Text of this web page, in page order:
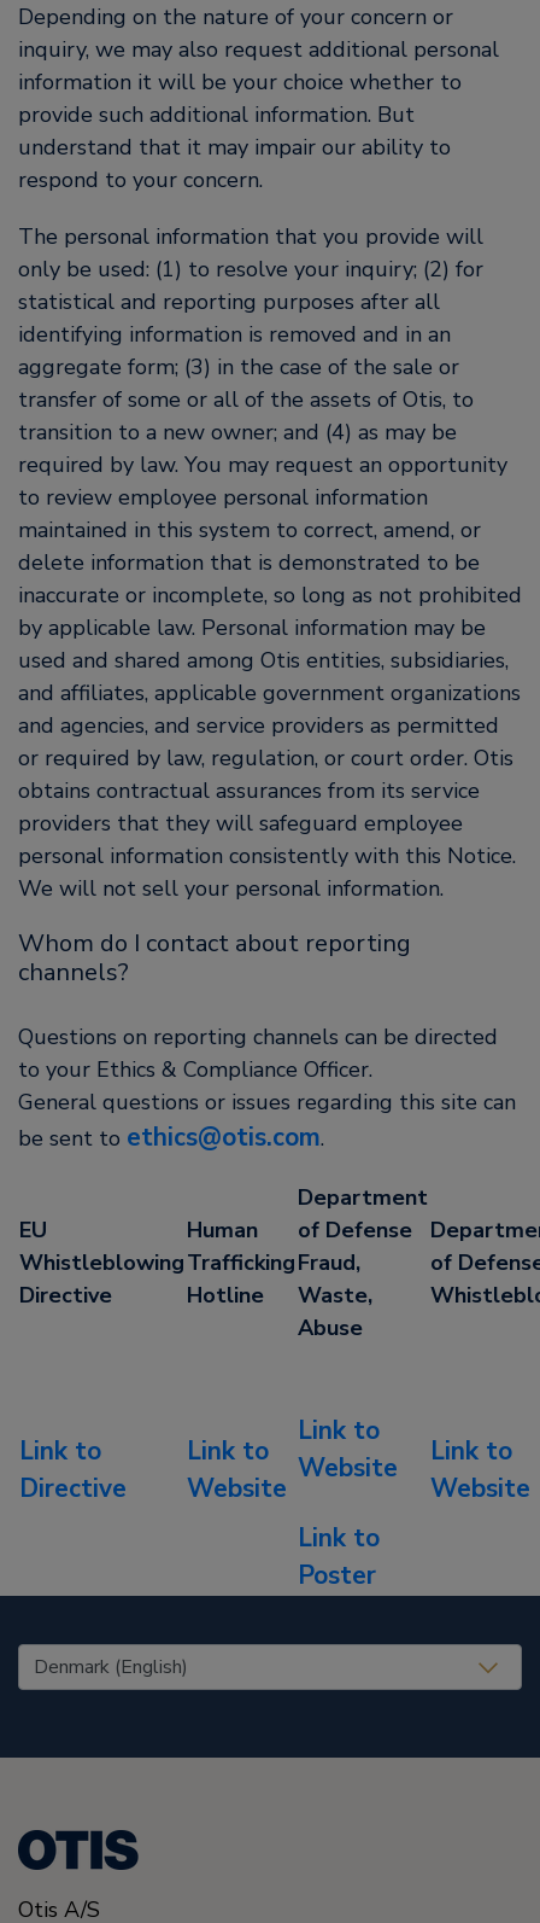
Depending on the nature of your concern or
inquiry, we may also request additional personal
information it will be your choice whether to
provide such additional information. But
understand that it may impair our ability to
respond to your concern.
The personal information that you provide will
only be used: (1) to resolve your inquiry; (2) for
statistical and reporting purposes after all
identifying information is removed and in an
aggregate form; (3) in the case of the sale or
transfer of some or all of the assets of Otis, to
transition to a new owner; and (4) as may be
required by law. You may request an opportunity
to review employee personal information
maintained in this system to correct, amend, or
delete information that is demonstrated to be
inaccurate or incomplete, so long as not prohibited
by applicable law. Personal information may be
used and shared among Otis entities, subsidiaries,
and affiliates, applicable government organizations
and agencies, and service providers as permitted
or required by law, regulation, or court order. Otis
obtains contractual assurances from its service
providers that they will safeguard employee
personal information consistently with this Notice.
We will not sell your personal information.
Whom do I contact about reporting
channels?
Questions on reporting channels can be directed
to your Ethics & Compliance Officer.
General questions or issues regarding this site can
be sent to ethics@otis.com.
EU
Whistleblowing
Directive
Human
Trafficking
Hotline
Department
of Defense
Fraud,
Waste,
Abuse
of
Link to
Directive
Link to
Website
Link to
Website
Link to
Poster
Link to
Website
United States (EN)
Otis A/S